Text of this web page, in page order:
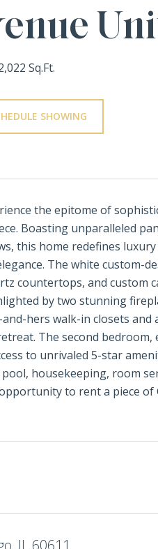
Sq.Ft.
SHOWING
the epitome of
Boasting unparalleled
this home redefines
The white custom-
countertops, and
by two stunning
hers walk-in closets
The second
to unrivaled 5-star
housekeeping, room
to rent a piece
IL 60611